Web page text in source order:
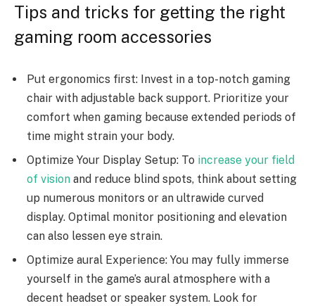
Tips and tricks for getting the right
gaming room accessories
Put ergonomics first: Invest in a top-notch gaming
chair with adjustable back support. Prioritize your
comfort when gaming because extended periods of
time might strain your body.
Optimize Your Display Setup: To increase your field
of vision and reduce blind spots, think about setting
up numerous monitors or an ultrawide curved
display. Optimal monitor positioning and elevation
can also lessen eye strain.
Optimize aural Experience: You may fully immerse
yourself in the game’s aural atmosphere with a
decent headset or speaker system. Look for